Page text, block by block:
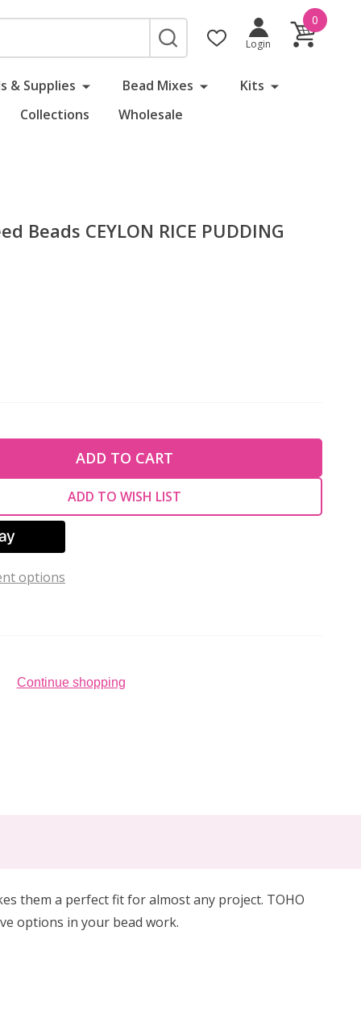
SEARCH
Login
0
& Supplies Bead Mixes
Kits
Collections Wholesale
Beads CEYLON RICE PUDDING
OF UNDEFINED
OF UNDEFINED
ADD TO CART
ADD TO WISH LIST
options
Continue shopping
them a perfect fit for almost any project. TOHO
options in your bead work.